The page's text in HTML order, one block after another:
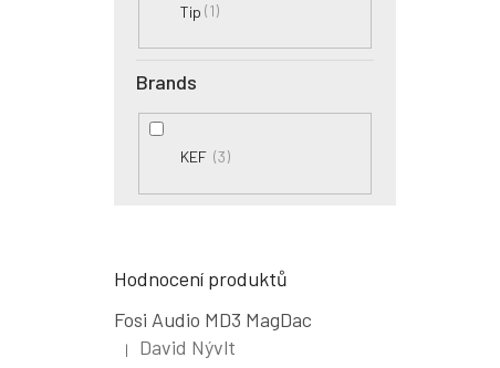
Tip 1
Brands
KEF 3
Hodnocení produktů
Fosi Audio MD3 MagDac
The product rating is 5 out of 5 stars.
| David Nývlt